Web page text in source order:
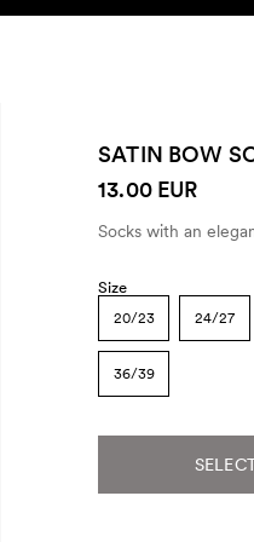
SATIN BOW
13.00 EUR
Socks with an
Size
20/23 24/27
36/39